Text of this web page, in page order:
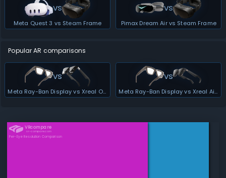
vs
Meta Quest 3 vs Steam Frame
vs
Pimax Dream Air vs Steam Frame
Popular AR comparisons
vs
Meta Ray-Ban Display vs Xreal One Pro
vs
Meta Ray-Ban Display vs Xreal Air 2 Ultra
VRcompare
vr-compare.com
Per-Eye Resolution Comparison